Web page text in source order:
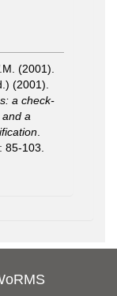
(2001).
(2001).
a check-
a
85-103.